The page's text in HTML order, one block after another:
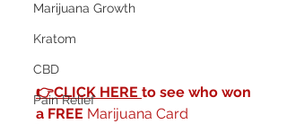
Marijuana Growth
Kratom
CBD
Pain Relief
👉CLICK HERE to see who won
a FREE Marijuana Card